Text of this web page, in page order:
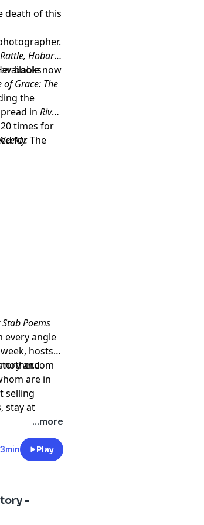
death of this
Hobart,
books
Grace: The
now
the
inRiver
times for
for The
Poems
every angle
hosts
and
are in
selling
stay at
But they all
we make
each
...more
Play
-